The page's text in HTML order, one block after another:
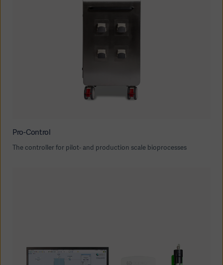
Pro-Control
The controller for pilot- and production scale bioprocesses